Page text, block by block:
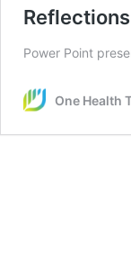
Power Point
One Health